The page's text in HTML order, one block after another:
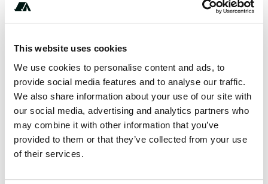
This website uses cookies
We use cookies to personalise content and ads, to
provide social media features and to analyse our traffic.
We also share information about your use of our site with
our social media, advertising and analytics partners who
may combine it with other information that you’ve
provided to them or that they’ve collected from your use
of their services.
R Hosted by:Rose Harbor RV ParkonThe Dyrt
About this space
Find and book camping near me from over 12,000,000